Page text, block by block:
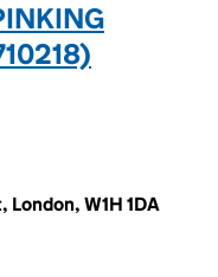
W1H 1DA